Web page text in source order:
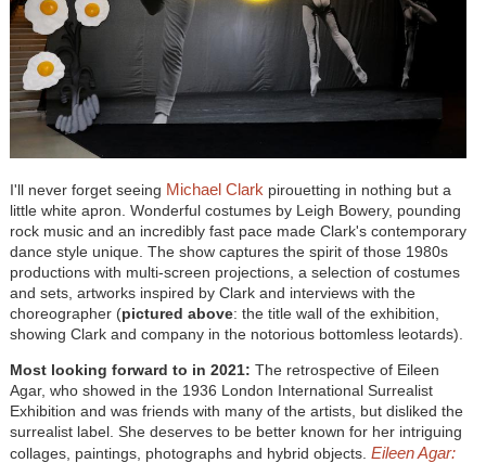
I'll never forget seeing Michael Clark pirouetting in nothing but a
little white apron. Wonderful costumes by Leigh Bowery, pounding
rock music and an incredibly fast pace made Clark's contemporary
dance style unique. The show captures the spirit of those 1980s
productions with multi-screen projections, a selection of costumes
and sets, artworks inspired by Clark and interviews with the
choreographer (pictured above: the title wall of the exhibition,
showing Clark and company in the notorious bottomless leotards).
Most looking forward to in 2021: The retrospective of Eileen
Agar, who showed in the 1936 London International Surrealist
Exhibition and was friends with many of the artists, but disliked the
surrealist label. She deserves to be better known for her intriguing
collages, paintings, photographs and hybrid objects. Eileen Agar: